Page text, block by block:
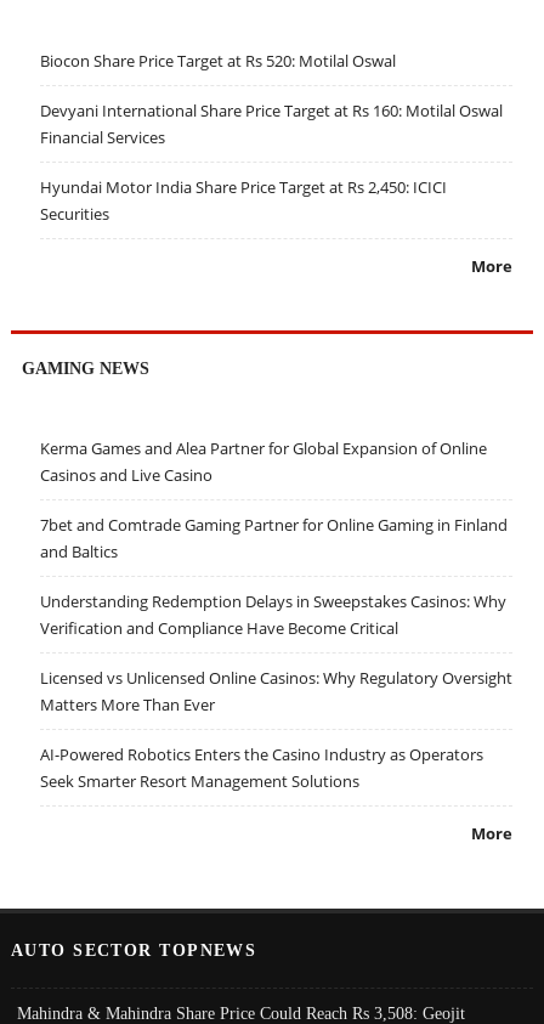
Biocon Share Price Target at Rs 520: Motilal Oswal
Devyani International Share Price Target at Rs 160: Motilal Oswal
Financial Services
Hyundai Motor India Share Price Target at Rs 2,450: ICICI
Securities
More
GAMING NEWS
Kerma Games and Alea Partner for Global Expansion of Online
Casinos and Live Casino
7bet and Comtrade Gaming Partner for Online Gaming in Finland
and Baltics
Understanding Redemption Delays in Sweepstakes Casinos: Why
Verification and Compliance Have Become Critical
Licensed vs Unlicensed Online Casinos: Why Regulatory Oversight
Matters More Than Ever
AI-Powered Robotics Enters the Casino Industry as Operators
Seek Smarter Resort Management Solutions
More
AUTO SECTOR TOPNEWS
Mahindra & Mahindra Share Price Could Reach Rs 3,508: Geojit